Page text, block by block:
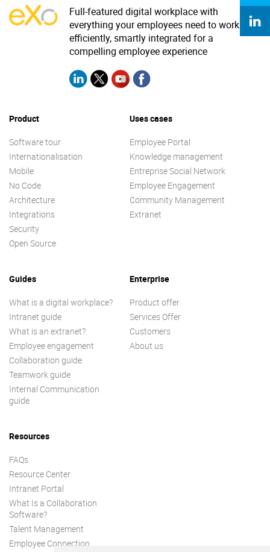
Full-featured digital workplace with
everything your employees need to work
efficiently, smartly integrated for a
compelling employee experience
Product
Software tour
Internationalisation
Mobile
No Code
Architecture
Integrations
Security
Open Source
Uses cases
Employee Portal
Knowledge management
Entreprise Social Network
Employee Engagement
Community Management
Extranet
Guides
What is a digital workplace?
Intranet guide
What is an extranet?
Employee engagement
Collaboration guide
Teamwork guide
Internal Communication
guide
Enterprise
Product offer
Services Offer
Customers
About us
Resources
FAQs
Resource Center
Intranet Portal
What Is a Collaboration
Software?
Talent Management
Employee Connection